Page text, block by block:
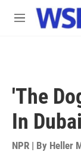
Skip to main
M
'The
In Dubai
NPR | By Heller